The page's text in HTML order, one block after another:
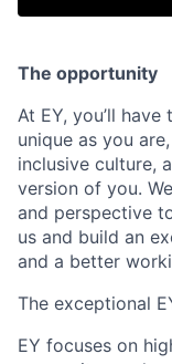
The opportunity
At EY, you’ll
unique as you
inclusive culture,
version of you.
and perspective
us and build an
and a better
The exceptional
EY focuses on